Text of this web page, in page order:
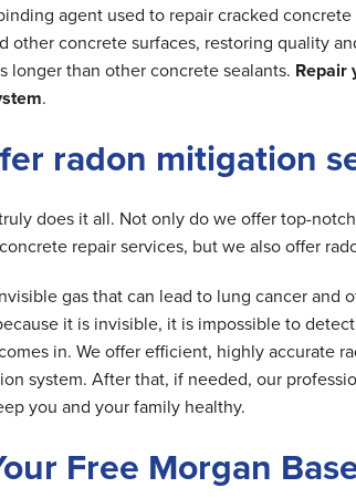
agent used to repair cracked
other concrete surfaces, restoring quality
longer than other concrete sealants. Repair
.
radon mitigation
does it all. Not only do we offer top-
repair services, but we also offer
gas that can lead to lung cancer
it is invisible, it is impossible to
in. We offer efficient, highly accurate
system. After that, if needed, our
you and your family healthy.
Free Morgan